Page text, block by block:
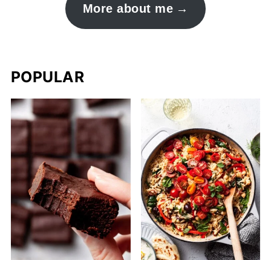
More about me
POPULAR